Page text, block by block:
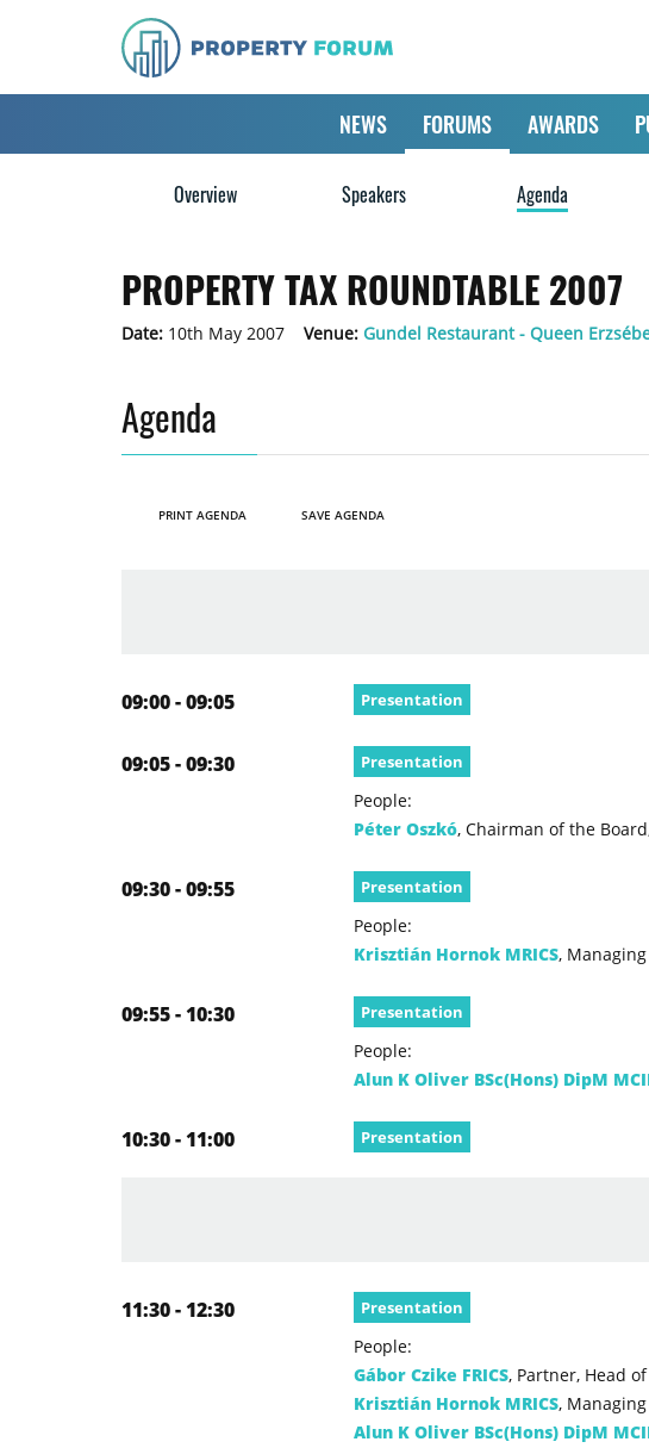
NEWS FORUMS AWARDS
Overview Speakers Agenda
PROPERTY TAX ROUNDTABLE 2007
Date: 10th May 2007 Venue: Gundel Restaurant - Queen
Agenda
PRINT AGENDA SAVE AGENDA
09:00 - 09:05 Presentation
09:05 - 09:30 Presentation
People:
Péter Oszkó, Chairman of the
09:30 - 09:55 Presentation
People:
Krisztián Hornok MRICS,
09:55 - 10:30 Presentation
People:
Alun K Oliver BSc(Hons) DipM
10:30 - 11:00 Presentation
11:30 - 12:30 Presentation
People:
Gábor Czike FRICS, Partner, Head
Krisztián Hornok MRICS,
Alun K Oliver BSc(Hons) DipM